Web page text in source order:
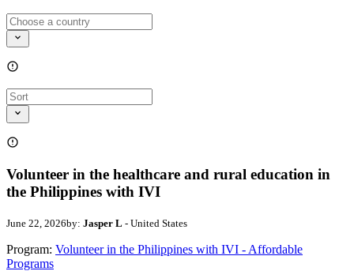
Volunteer in the healthcare and rural education in
the Philippines with IVI
June 22, 2026by: Jasper L - United States
Program: Volunteer in the Philippines with IVI - Affordable
Programs